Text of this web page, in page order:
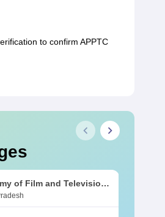
to confirm APPTC
of Film and Television,